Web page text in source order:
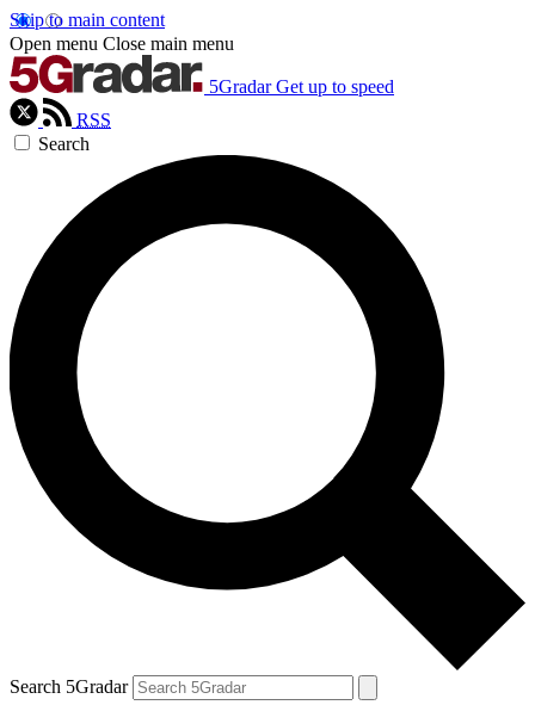
Skip to main content
Open menu Close main menu
5Gradar Get up to speed
RSS
Search
Search 5Gradar